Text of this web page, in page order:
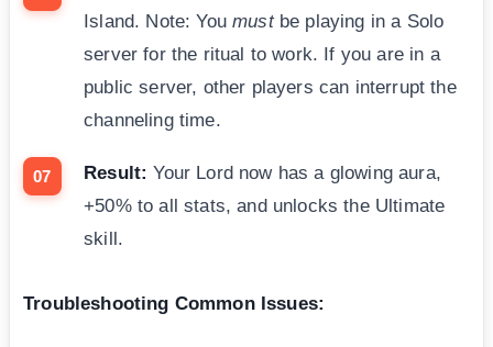
Island. Note: Youmustbe playing in a Solo
server for the ritual to work. If you are in a
public server, other players can interrupt the
channeling time.
Result: Your Lord now has a glowing aura,
+50% to all stats, and unlocks the Ultimate
skill.
Troubleshooting Common Issues: